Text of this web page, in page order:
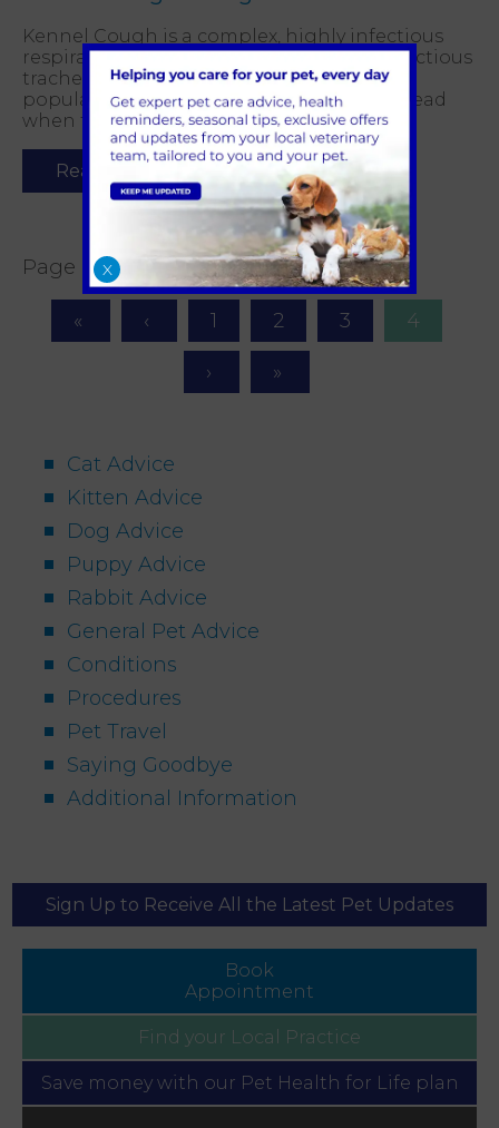
Kennel Cough is a complex, highly infectious
respiratory disease. It is also known as infectious
tracheobronchitis. It circulates in the dog
population all year round and is easily spread
when there are many dogs in one place.
Read more
Page 4 of 4
1 2 3 4
Cat Advice
Kitten Advice
Dog Advice
Puppy Advice
Rabbit Advice
General Pet Advice
Conditions
Procedures
Pet Travel
Saying Goodbye
Additional Information
Sign Up to Receive All the Latest Pet Updates
Book
Appointment
Find your Local Practice
Save money with our Pet Health for Life plan
X